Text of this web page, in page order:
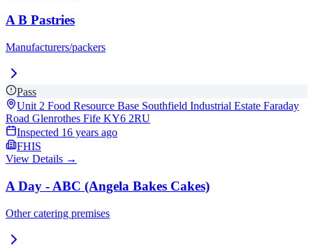
A B Pastries
Manufacturers/packers
Pass
Unit 2 Food Resource Base Southfield Industrial Estate Faraday
Road Glenrothes Fife KY6 2RU
Inspected 16 years ago
FHIS
View Details →
A Day - ABC (Angela Bakes Cakes)
Other catering premises